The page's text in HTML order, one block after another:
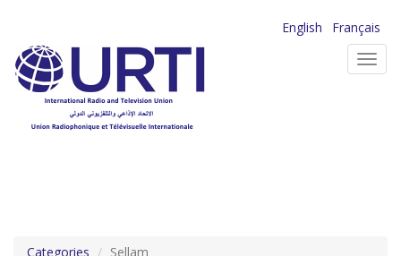
main
content
English
Français
Categories Sellam